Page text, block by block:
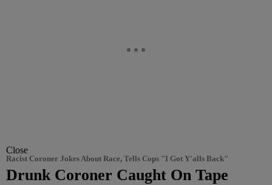
Close
Racist Coroner Jokes About Race, Tells Cops "I Got Y'alls Back"
Drunk Coroner Caught On Tape